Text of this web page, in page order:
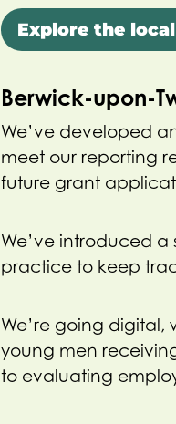
Explore the
Berwick-upon-
We’ve developed
meet our reporting
future grant
We’ve introduced
practice to keep
We’re going digital,
young men
to evaluating